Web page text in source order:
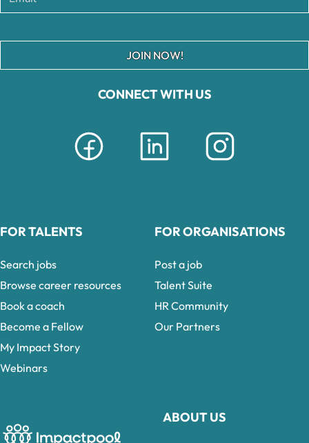
CONNECT WITH US
ABOUT US
JOIN NOW!
FOR TALENTS
Search jobs
Browse career resources
Book a coach
Become a Fellow
My Impact Story
Webinars
FOR ORGANISATIONS
Post a job
Talent Suite
HR Community
Our Partners